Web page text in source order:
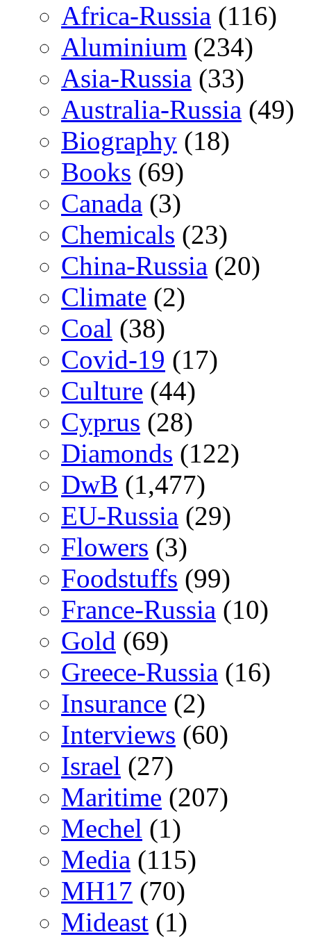
Africa-Russia (116)
Aluminium (234)
Asia-Russia (33)
Australia-Russia (49)
Biography (18)
Books (69)
Canada (3)
Chemicals (23)
China-Russia (20)
Climate (2)
Coal (38)
Covid-19 (17)
Culture (44)
Cyprus (28)
Diamonds (122)
DwB (1,477)
EU-Russia (29)
Flowers (3)
Foodstuffs (99)
France-Russia (10)
Gold (69)
Greece-Russia (16)
Insurance (2)
Interviews (60)
Israel (27)
Maritime (207)
Mechel (1)
Media (115)
MH17 (70)
Mideast (1)